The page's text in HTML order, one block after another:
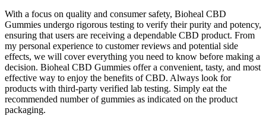
With a focus on quality and consumer safety, Bioheal CBD
Gummies undergo rigorous testing to verify their purity and potency,
ensuring that users are receiving a dependable CBD product. From
my personal experience to customer reviews and potential side
effects, we will cover everything you need to know before making a
decision. Bioheal CBD Gummies offer a convenient, tasty, and most
effective way to enjoy the benefits of CBD. Always look for
products with third-party verified lab testing. Simply eat the
recommended number of gummies as indicated on the product
packaging.